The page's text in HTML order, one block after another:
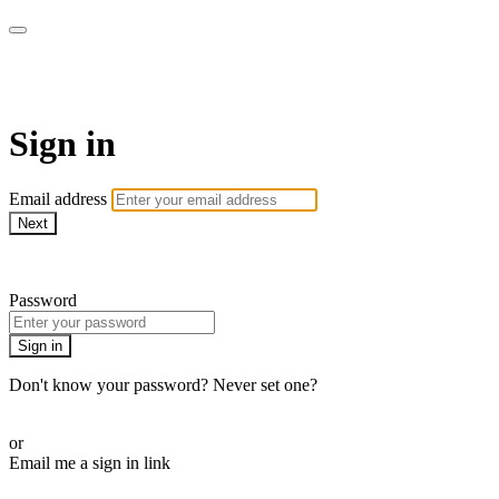
Sign in
Email address
Next
Password
Sign in
Don't know your password? Never set one?
or
Email me a sign in link